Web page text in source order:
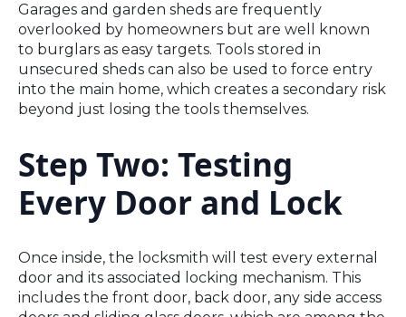
Garages and garden sheds are frequently
overlooked by homeowners but are well known
to burglars as easy targets. Tools stored in
unsecured sheds can also be used to force entry
into the main home, which creates a secondary risk
beyond just losing the tools themselves.
Step Two: Testing
Every Door and Lock
Once inside, the locksmith will test every external
door and its associated locking mechanism. This
includes the front door, back door, any side access